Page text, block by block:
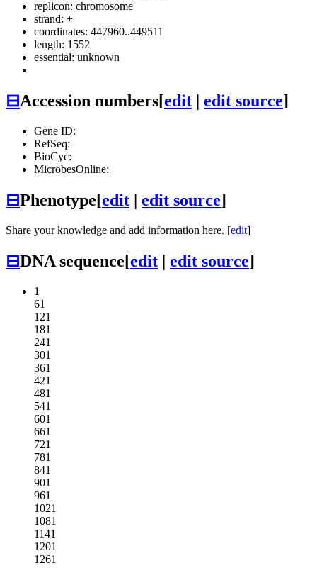
replicon: chromosome
strand: +
coordinates: 447960..449511
length: 1552
essential: unknown
⊟Accession numbers[edit | edit source]
Gene ID:
RefSeq:
BioCyc:
MicrobesOnline:
⊟Phenotype[edit | edit source]
Share your knowledge and add information here. [edit]
⊟DNA sequence[edit | edit source]
1
61
121
181
241
301
361
421
481
541
601
661
721
781
841
901
961
1021
1081
1141
1201
1261